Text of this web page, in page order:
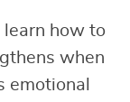
how to
when
emotional